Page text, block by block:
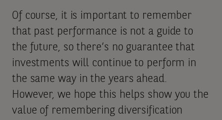
Of course, it is important to remember
that past performance is not a guide to
the future, so there’s no guarantee that
investments will continue to perform in
the same way in the years ahead.
However, we hope this helps show you the
value of remembering diversification